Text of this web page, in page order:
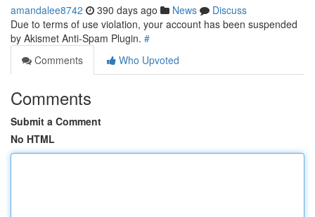
amandalee8742 390 days ago News
Discuss
Due to terms of use violation, your account has been suspended
by Akismet Anti-Spam Plugin. #
Comments
Who Upvoted
Comments
Submit a Comment
No HTML